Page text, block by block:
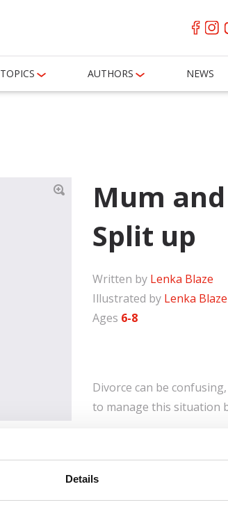
Details
TOPICS AUTHORS NEWS
Mum
Split up
Written by Lenka Blaze
Illustrated by Lenka Blaze
Ages 6-8
Divorce can be
to manage this situation
This interactive journal
fears, and hopes while
transition. With creative
advice, it helps children